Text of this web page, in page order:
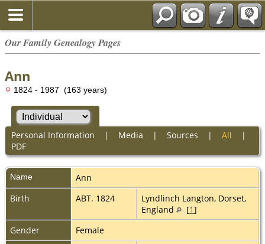
Our Family Genealogy Pages
Ann
1824 - 1987 (163 years)
Personal Information | Media | Sources | All |
PDF
Name
Ann
Birth
ABT. 1824
Lyndlinch Langton, Dorset,
England
[1]
Gender
Female